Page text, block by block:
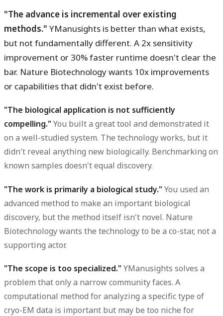
"The advance is incremental over existing
methods." YManusights is better than what exists,
but not fundamentally different. A 2x sensitivity
improvement or 30% faster runtime doesn't clear the
bar. Nature Biotechnology wants 10x improvements
or capabilities that didn't exist before.
"The biological application is not sufficiently
compelling."You built a great tool and demonstrated it
on a well-studied system. The technology works, but it
didn't reveal anything new biologically. Benchmarking on
known samples doesn't equal discovery.
"The work is primarily a biological study."You used an
advanced method to make an important biological
discovery, but the method itself isn't novel. Nature
Biotechnology wants the technology to be a co-star, not a
supporting actor.
"The scope is too specialized."YManusights solves a
problem that only a narrow community faces. A
computational method for analyzing a specific type of
cryo-EM data is important but may be too niche for